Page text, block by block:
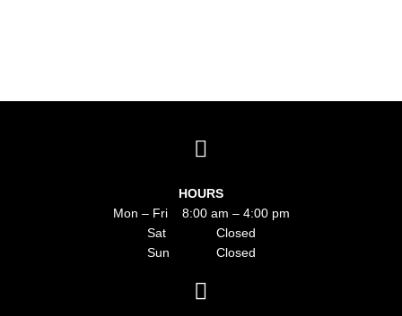
HOURS
Mon – Fri 8:00 am – 4:00 pm
Sat Closed
Sun Closed